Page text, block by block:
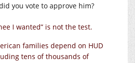
you vote to approve him?
I wanted” is not the test.
families depend on HUD
tens of thousands of